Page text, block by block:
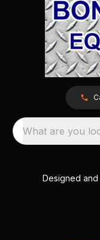
What are you
Designed